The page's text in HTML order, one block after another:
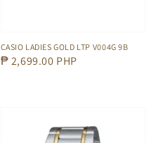
CASIO LADIES GOLD LTP V004G 9B
Regular
₱ 2,699.00 PHP